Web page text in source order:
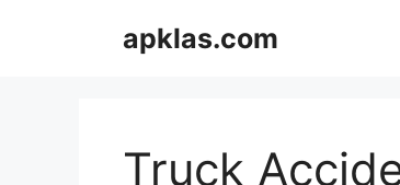
apklas.com
Truck